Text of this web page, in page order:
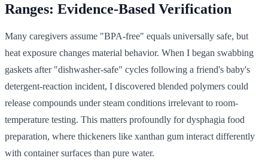
Ranges: Evidence-Based Verification
Many caregivers assume "BPA-free" equals universally safe, but
heat exposure changes material behavior. When I began swabbing
gaskets after "dishwasher-safe" cycles following a friend's baby's
detergent-reaction incident, I discovered blended polymers could
release compounds under steam conditions irrelevant to room-
temperature testing. This matters profoundly for dysphagia food
preparation, where thickeners like xanthan gum interact differently
with container surfaces than pure water.